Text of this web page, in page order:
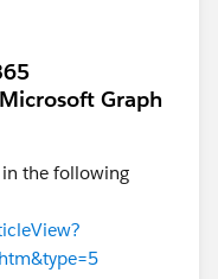
Graph
the following